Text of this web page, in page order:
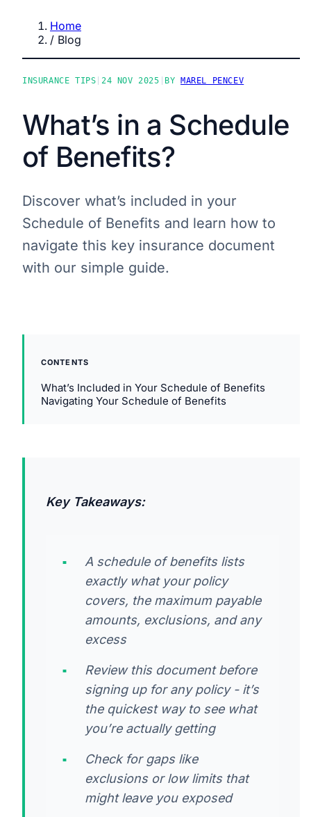
Home
/ Blog
INSURANCE TIPS |24 NOV 2025 BY MAREL PENCEV
What’s in a Schedule
of Benefits?
Discover what’s included in your
Schedule of Benefits and learn how to
navigate this key insurance document
with our simple guide.
CONTENTS
What’s Included in Your Schedule of Benefits
Navigating Your Schedule of Benefits
Key Takeaways:
A schedule of benefits lists
exactly what your policy
covers, the maximum payable
amounts, exclusions, and any
excess
Review this document before
signing up for any policy - it’s
the quickest way to see what
you’re actually getting
Check for gaps like
exclusions or low limits that
might leave you exposed